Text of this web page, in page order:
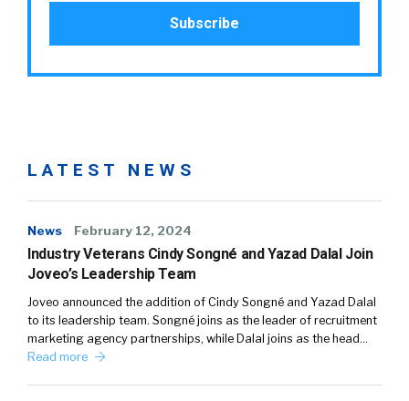
LATEST NEWS
News February 12, 2024
Industry Veterans Cindy Songné and Yazad Dalal Join
Joveo’s Leadership Team
Joveo announced the addition of Cindy Songné and Yazad Dalal
to its leadership team. Songné joins as the leader of recruitment
marketing agency partnerships, while Dalal joins as the head…
Read more